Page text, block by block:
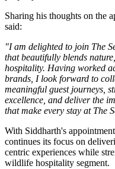
Sharing his thoughts on the
said:
"I am delighted to join The
that beautifully blends
hospitality. Having worked
brands, I look forward to
meaningful guest journeys,
excellence, and deliver the
that make every stay at The
With Siddharth's
continues its focus on
centric experiences while
wildlife hospitality segment.